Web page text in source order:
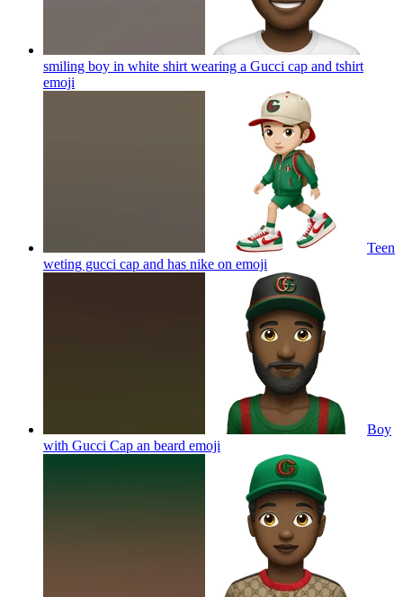
smiling boy in white shirt wearing a Gucci cap and tshirt
emoji
Teen
weting gucci cap and has nike on emoji
Boy
with Gucci Cap an beard emoji